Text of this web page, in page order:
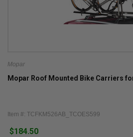
Mopar
Mopar Roof Mounted Bike Carriers
Item #: TCFKM526AB_TCOES599
$184.50